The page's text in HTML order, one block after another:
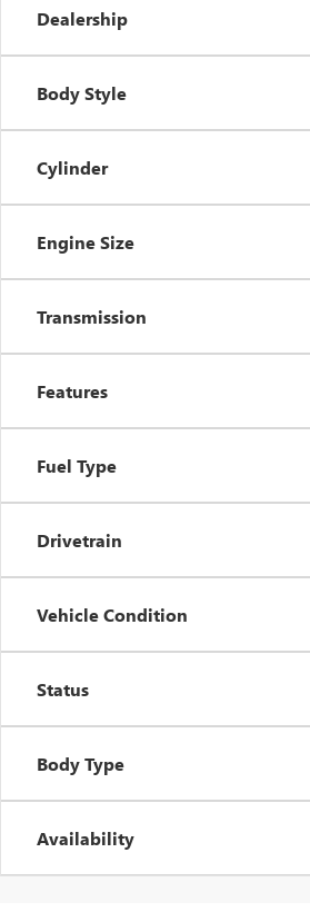
Dealership
Body Style
Cylinder
Engine Size
Transmission
Features
Fuel Type
Drivetrain
Vehicle Condition
Status
Body Type
Availability